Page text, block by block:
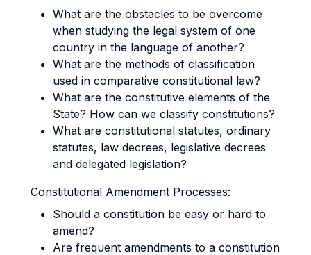
What are the obstacles to be overcome
when studying the legal system of one
country in the language of another?
What are the methods of classification
used in comparative constitutional law?
What are the constitutive elements of the
State? How can we classify constitutions?
What are constitutional statutes, ordinary
statutes, law decrees, legislative decrees
and delegated legislation?
Constitutional Amendment Processes:
Should a constitution be easy or hard to
amend?
Are frequent amendments to a constitution